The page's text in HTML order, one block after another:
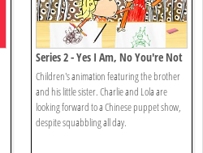
Series 2 - Yes I Am, No You're Not
Children's animation featuring the brother
and his little sister. Charlie and Lola are
looking forward to a Chinese puppet show,
despite squabbling all day.